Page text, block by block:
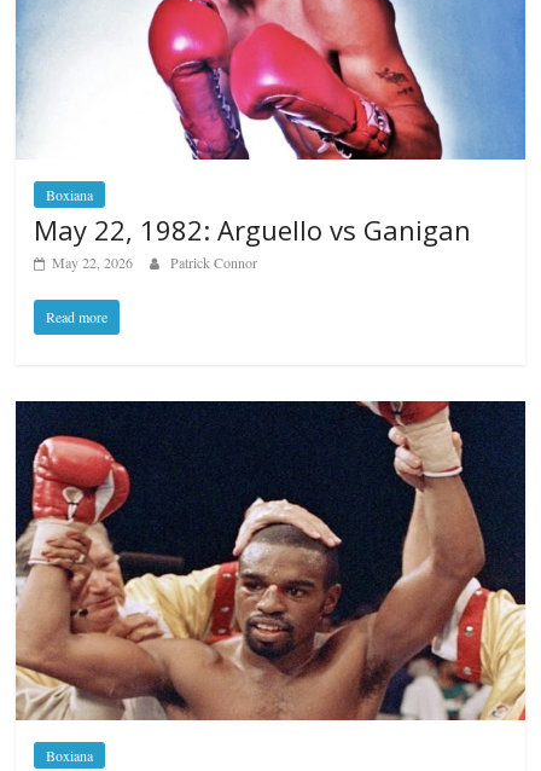
Boxiana
May 22, 1982: Arguello vs Ganigan
May 22, 2026 Patrick Connor
Read more
Boxiana